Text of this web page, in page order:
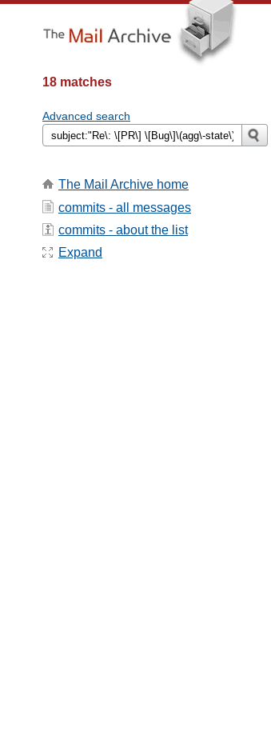
18 matches
Advanced search
The Mail Archive home
commits - all messages
commits - about the list
Expand